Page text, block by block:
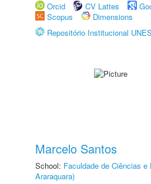
Orcid
CV Lattes
Scopus
Dimensions
Repositório Institucional
Marcelo Santos
School: Faculdade de Ciências
Araraquara)